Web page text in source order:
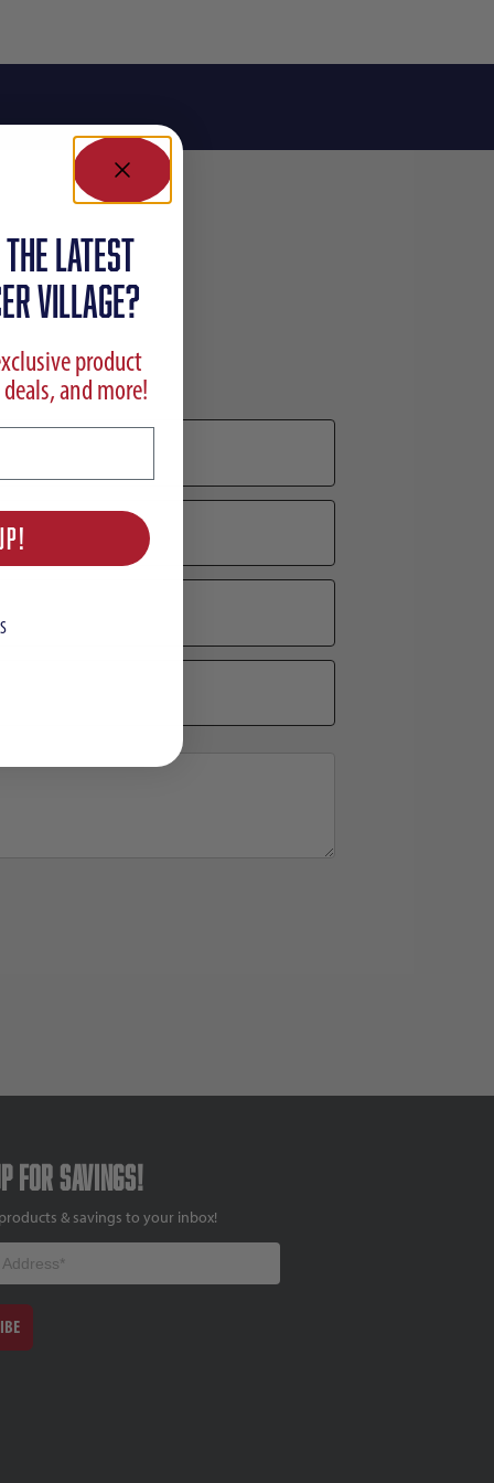
for savings!
& savings to your inbox!
the latest
VILLAGE?
product
and more!